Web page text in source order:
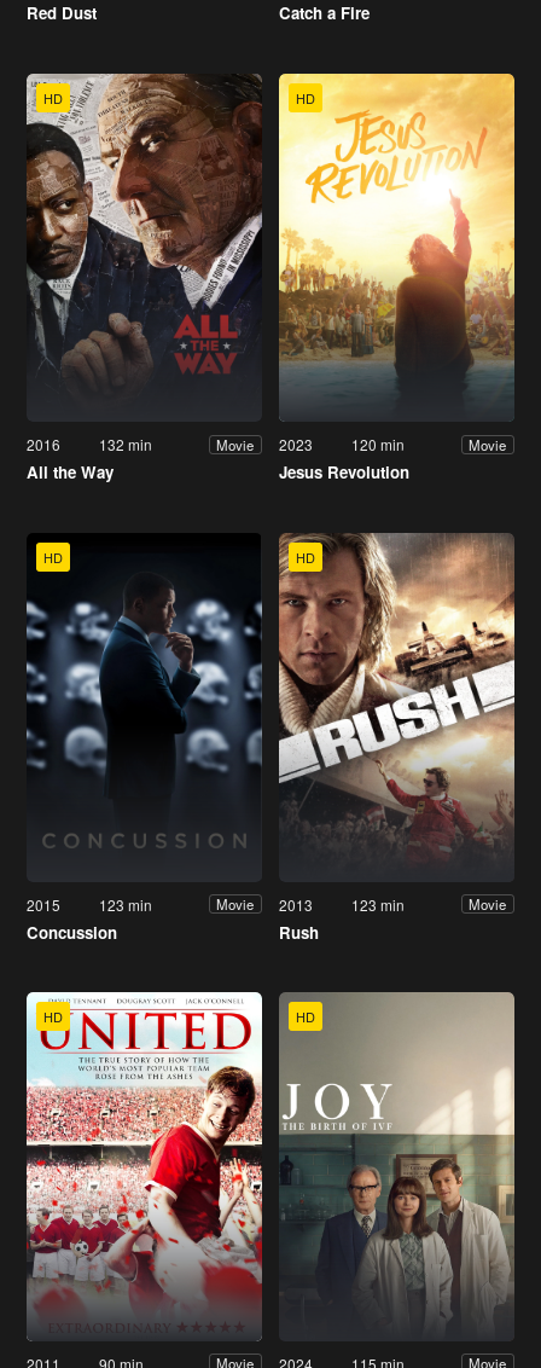
Red Dust Catch a Fire
HD
2016 132 min Movie
All the Way
HD
2023 120 min Movie
Jesus Revolution
HD
2015 123 min Movie
Concussion
HD
2013 123 min Movie
Rush
HD
2011 90 min Movie
HD
2024 115 min Movie